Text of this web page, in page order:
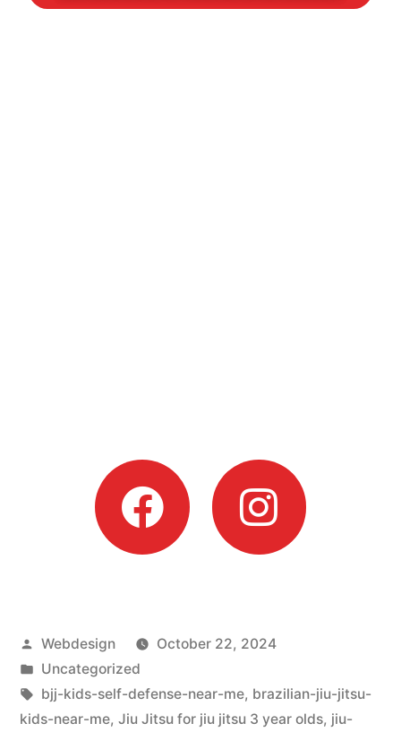
Webdesign
October 22, 2024
Uncategorized
bjj-kids-self-defense-near-me, brazilian-jiu-jitsu-
kids-near-me, Jiu Jitsu for jiu jitsu 3 year olds, jiu-